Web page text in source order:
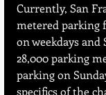
Currently, San
metered parking
on weekdays and
28,000 parking
parking on
specifics of the